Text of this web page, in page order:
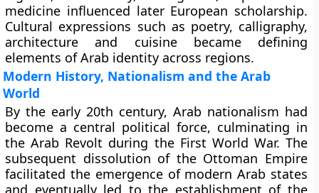
medicine influenced later European scholarship.
Cultural expressions such as poetry, calligraphy,
architecture and cuisine became defining
elements of Arab identity across regions.
Modern History, Nationalism and the Arab
World
By the early 20th century, Arab nationalism had
become a central political force, culminating in
the Arab Revolt during the First World War. The
subsequent dissolution of the Ottoman Empire
facilitated the emergence of modern Arab states
and eventually led to the establishment of the